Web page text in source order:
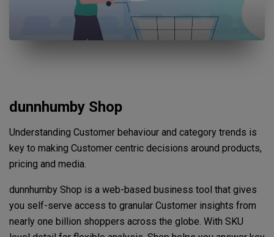
dunnhumby Shop
Understanding Customer behaviour and category trends is
key to making Customer centric decisions around products,
pricing and media.
dunnhumby Shop is a web-based business tool that gives
you self-serve access to granular Customer insights from
nearly one billion shoppers across the globe. With SKU